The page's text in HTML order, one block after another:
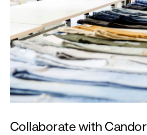
Collaborate with Candor